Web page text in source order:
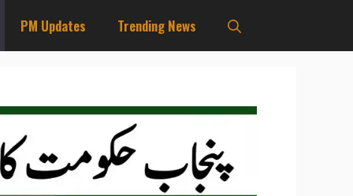
PM Updates Trending News